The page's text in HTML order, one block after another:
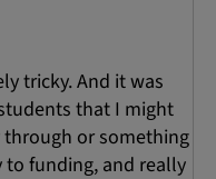
tricky. And it was
that I might
or something
funding, and really